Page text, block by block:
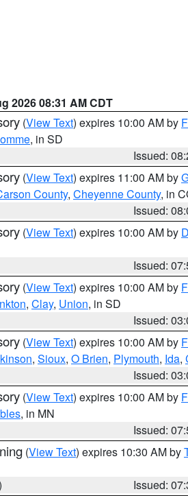
2026 08:31 AM CDT
(View Text) expires 10:00 AM by
, in SD
Issued:
(View Text) expires 11:00 AM by
County, Cheyenne County, in
Issued:
(View Text) expires 10:00 AM by
Issued:
(View Text) expires 10:00 AM by
, Clay, Union, in SD
Issued:
(View Text) expires 10:00 AM by
, Sioux, O Brien, Plymouth, Ida,
Issued:
(View Text) expires 10:00 AM by
, in MN
Issued:
(View Text) expires 10:30 AM by
Issued: